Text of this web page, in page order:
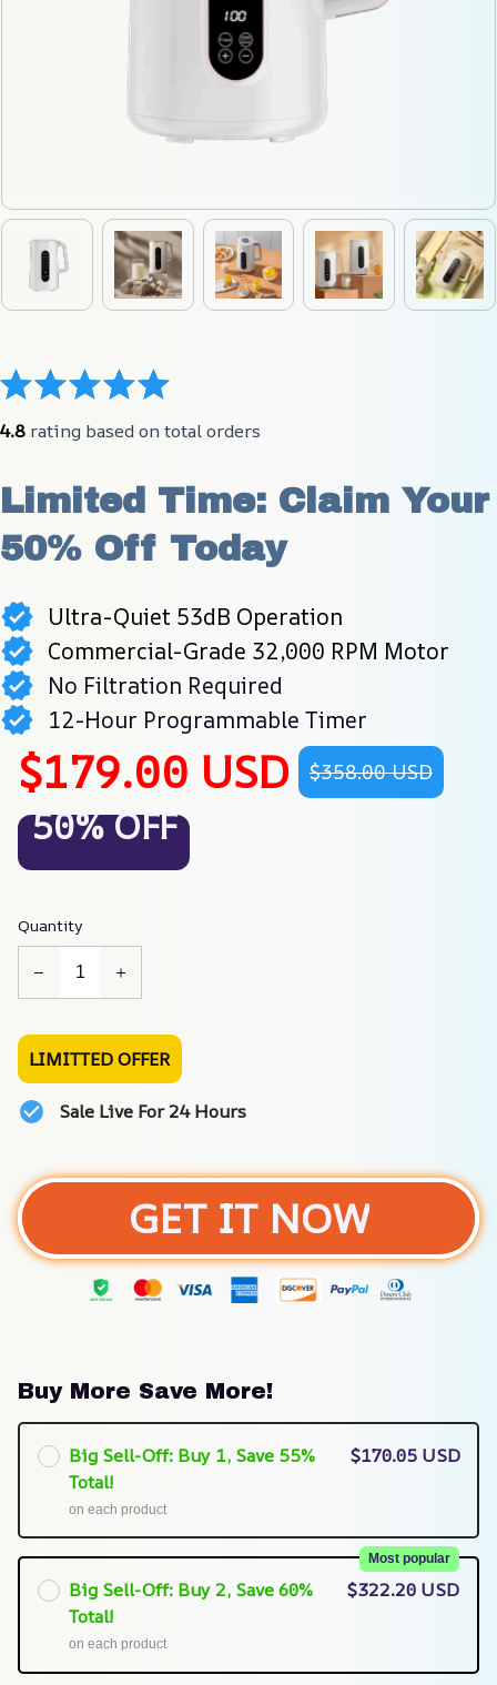
4.8 rating based on total orders
Limited Time: Claim Your
50% Off Today
Ultra-Quiet 53dB Operation
Commercial-Grade 32,000 RPM Motor
No Filtration Required
12-Hour Programmable Timer
$179.00 USD $358.00 USD
50% OFF
Quantity
LIMITTED OFFER
Sale Live For 24 Hours
GET IT NOW
Buy More Save More!
Big Sell-Off: Buy 1, Save 55%
Total!
on each product
$170.05 USD
Big Sell-Off: Buy 2, Save 60%
Total!
Most popular
on each product
$322.20 USD